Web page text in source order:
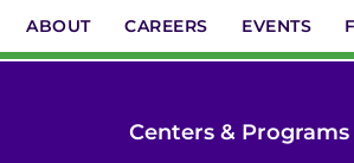
ABOUT CAREERS EVENTS
Centers & Programs